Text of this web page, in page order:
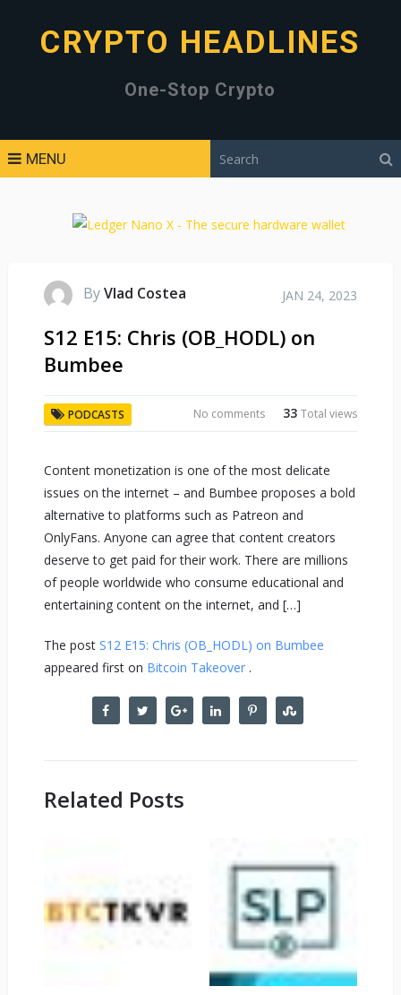
CRYPTO HEADLINES
One-Stop Crypto
MENU
ByVlad Costea JAN 24, 2023
S12 E15: Chris (OB_HODL) on
Bumbee
PODCASTS 33Total views
No comments
Content monetization is one of the most delicate
issues on the internet – and Bumbee proposes a bold
alternative to platforms such as Patreon and
OnlyFans. Anyone can agree that content creators
deserve to get paid for their work. There are millions
of people worldwide who consume educational and
entertaining content on the internet, and […]
The post S12 E15: Chris (OB_HODL) on Bumbee
appeared first on Bitcoin Takeover .
Related Posts